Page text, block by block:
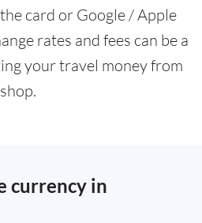
card or Google / Apple
rates and fees can be a
your travel money from
currency in